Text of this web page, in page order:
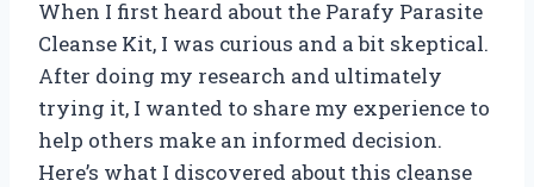
When I first heard about the Parafy Parasite
Cleanse Kit, I was curious and a bit skeptical.
After doing my research and ultimately
trying it, I wanted to share my experience to
help others make an informed decision.
Here’s what I discovered about this cleanse